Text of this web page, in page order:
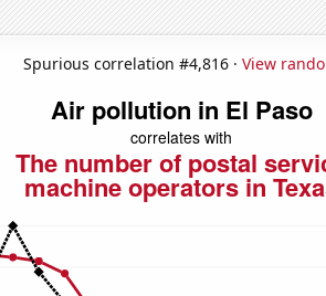
Spurious correlation #4,816 · View